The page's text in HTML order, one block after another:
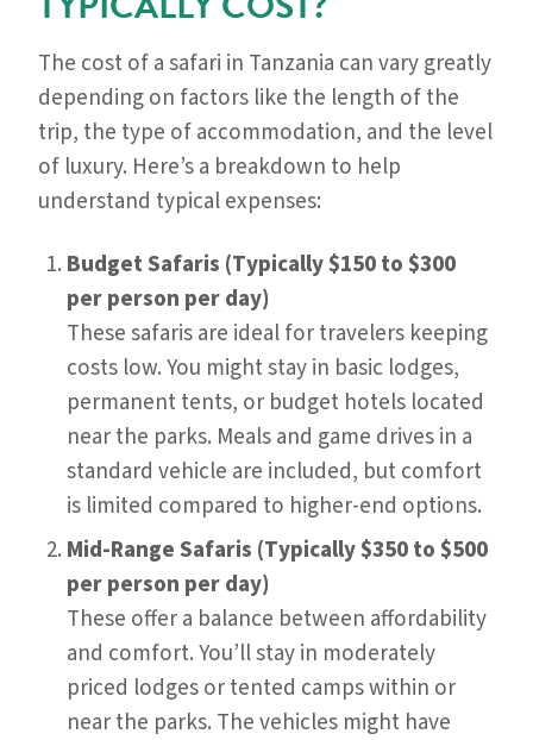
The cost of a safari in Tanzania can vary greatly
depending on factors like the length of the
trip, the type of accommodation, and the level
of luxury. Here’s a breakdown to help
understand typical expenses:
Budget Safaris (Typically $150 to $300
per person per day)
These safaris are ideal for travelers keeping
costs low. You might stay in basic lodges,
permanent tents, or budget hotels located
near the parks. Meals and game drives in a
standard vehicle are included, but comfort
is limited compared to higher-end options.
Mid-Range Safaris (Typically $350 to $500
per person per day)
These offer a balance between affordability
and comfort. You’ll stay in moderately
priced lodges or tented camps within or
near the parks. The vehicles might have